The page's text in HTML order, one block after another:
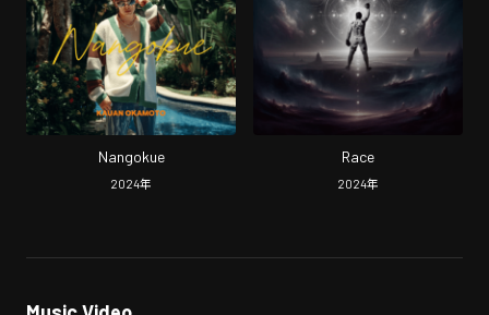
Nangokue
2024年
Race
2024年